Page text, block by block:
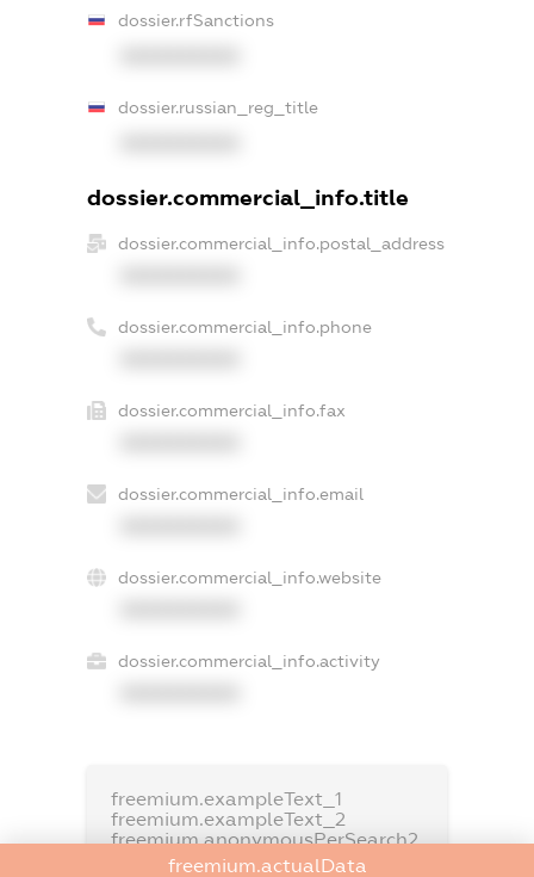
dossier.rfSanctions
dossier.russian_reg_title
dossier.commercial_info.title
dossier.commercial_info.postal_address
dossier.commercial_info.phone
dossier.commercial_info.fax
dossier.commercial_info.email
dossier.commercial_info.website
dossier.commercial_info.activity
freemium.exampleText_1
freemium.exampleText_2
freemium.anonymousPerSearch2
freemium.actualData